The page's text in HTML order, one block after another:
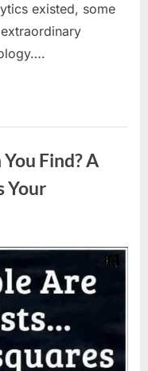
existed, some
Find? A
Your